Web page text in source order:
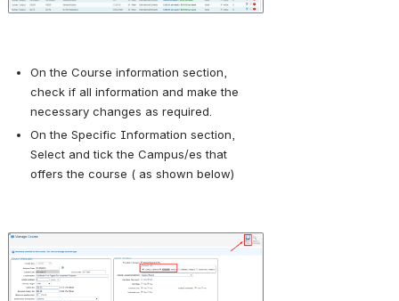
On the Course information section,
check if all information and make the
necessary changes as required.
On the Specific Information section,
Select and tick the Campus/es that
offers the course ( as shown below)
Open